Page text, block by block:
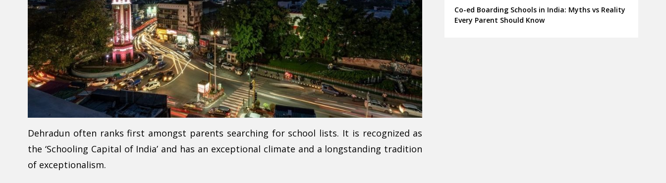
Dehradun often ranks first amongst parents searching for school lists. It is recognized as
the ‘Schooling Capital of India’ and has an exceptional climate and a longstanding tradition
of exceptionalism.
Co-ed Boarding Schools in India: Myths vs Reality
Every Parent Should Know